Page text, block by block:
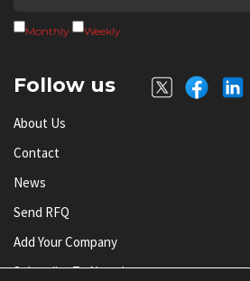
Monthly Weekly
Follow us
About Us
Contact
News
Send RFQ
Add Your Company
Subscribe To Newsletter